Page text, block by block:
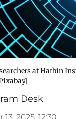
at Harbin
Desk
13, 2025, 12:30